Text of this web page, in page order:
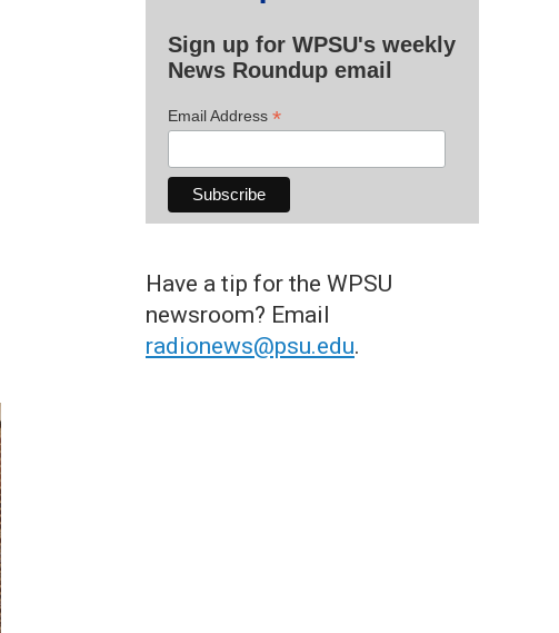
Sign up for WPSU's weekly
News Roundup email
Email Address *
Have a tip for the WPSU
newsroom? Email
radionews@psu.edu.